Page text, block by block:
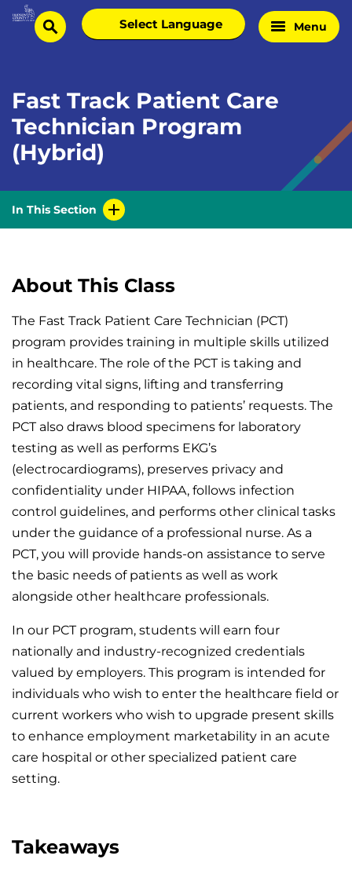
Skip
Homesearch
Select
language
Menu
Fast Track Patient Care
Technician Program
(Hybrid)
In This Section
About This Class
The Fast Track Patient Care Technician (PCT)
program provides training in multiple skills utilized
in healthcare. The role of the PCT is taking and
recording vital signs, lifting and transferring
patients, and responding to patients’ requests. The
PCT also draws blood specimens for laboratory
testing as well as performs EKG’s
(electrocardiograms), preserves privacy and
confidentiality under HIPAA, follows infection
control guidelines, and performs other clinical tasks
under the guidance of a professional nurse. As a
PCT, you will provide hands-on assistance to serve
the basic needs of patients as well as work
alongside other healthcare professionals.
In our PCT program, students will earn four
nationally and industry-recognized credentials
valued by employers. This program is intended for
individuals who wish to enter the healthcare field or
current workers who wish to upgrade present skills
to enhance employment marketability in an acute
care hospital or other specialized patient care
setting.
Takeaways